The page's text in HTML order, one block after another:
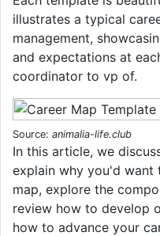
illustrates a typical
management,
and expectations at
coordinator to vp of.
Source: animalia-life.club
In this article, we
explain why you'd want
map, explore the
review how to develop
how to advance your